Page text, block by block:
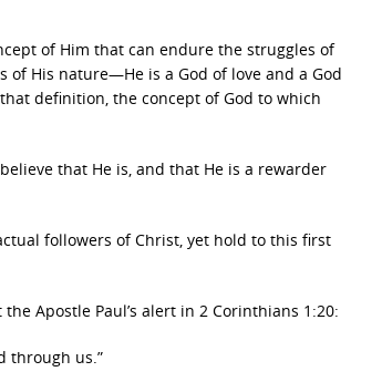
of Him that can endure the struggles of
His nature—He is a God of love and a God
definition, the concept of God to which
that He is, and that He is a rewarder
followers of Christ, yet hold to this first
Apostle Paul’s alert in 2 Corinthians 1:20:
through us.”